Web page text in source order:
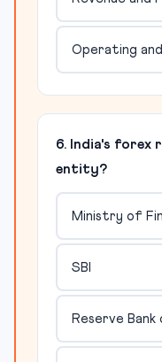
Operating
6. India's forex
entity?
Ministry of
SBI
Reserve Bank